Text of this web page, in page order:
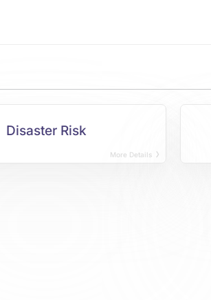
Disaster Risk
More Details